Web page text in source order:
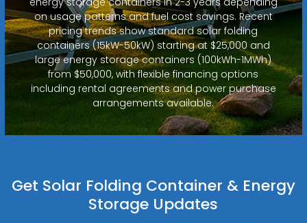
on usage patterns and fuel cost savings. Recent
pricing trends show standard solar folding
containers (15kW-50kW) starting at $25,000 and
large energy storage containers (100kWh-1MWh)
from $50,000, with flexible financing options
including rental agreements and power purchase
arrangements available.
Get Solar Folding Container & Energy
Storage Updates